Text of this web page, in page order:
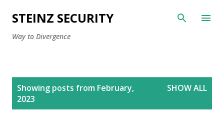
Skip to main content
STEINZ SECURITY
Way to Divergence
Showing posts from February,
2023
SHOW ALL